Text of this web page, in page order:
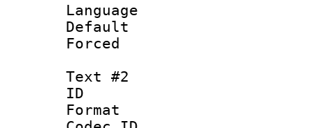
Language
Text #2
ID
Format